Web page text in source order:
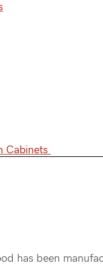
Cabinets
has been